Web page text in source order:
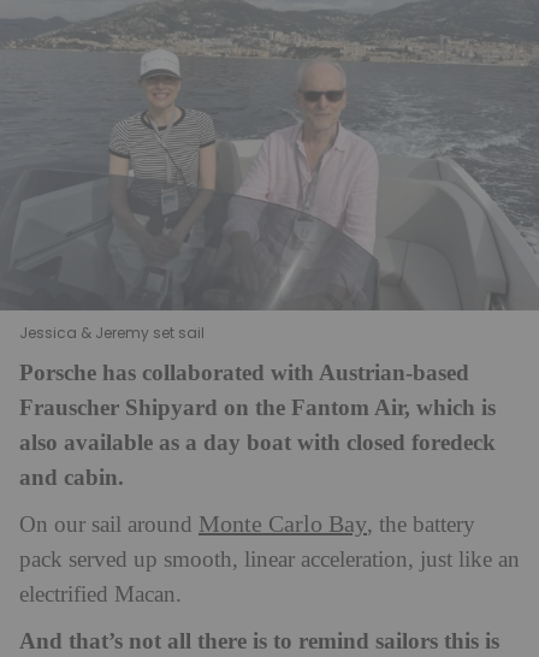
Jessica & Jeremy set sail
Porsche has collaborated with Austrian-based
Frauscher Shipyard on the Fantom Air, which is
also available as a day boat with closed foredeck
and cabin.
On our sail around Monte Carlo Bay, the battery
pack served up smooth, linear acceleration, just like an
electrified Macan.
And that’s not all there is to remind sailors this is